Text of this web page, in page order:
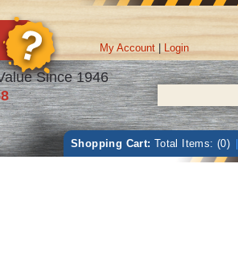
Since 1946
My Account Login
Shopping Cart: Total Items: (0)